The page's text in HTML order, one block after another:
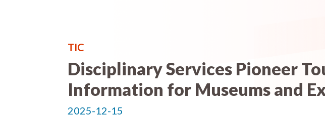
TIC
Disciplinary Services Pioneer
Information for Museums and
2025-12-15